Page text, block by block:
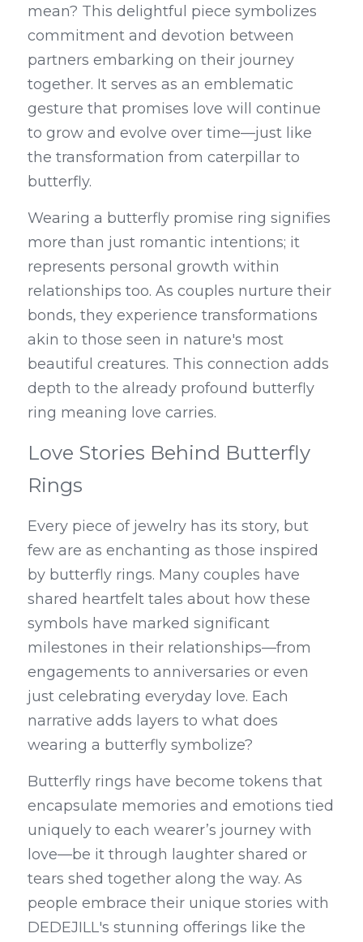
mean? This delightful piece symbolizes
commitment and devotion between
partners embarking on their journey
together. It serves as an emblematic
gesture that promises love will continue
to grow and evolve over time—just like
the transformation from caterpillar to
butterfly.
Wearing a butterfly promise ring signifies
more than just romantic intentions; it
represents personal growth within
relationships too. As couples nurture their
bonds, they experience transformations
akin to those seen in nature's most
beautiful creatures. This connection adds
depth to the already profound butterfly
ring meaning love carries.
Love Stories Behind Butterfly
Rings
Every piece of jewelry has its story, but
few are as enchanting as those inspired
by butterfly rings. Many couples have
shared heartfelt tales about how these
symbols have marked significant
milestones in their relationships—from
engagements to anniversaries or even
just celebrating everyday love. Each
narrative adds layers to what does
wearing a butterfly symbolize?
Butterfly rings have become tokens that
encapsulate memories and emotions tied
uniquely to each wearer’s journey with
love—be it through laughter shared or
tears shed together along the way. As
people embrace their unique stories with
DEDEJILL's stunning offerings like the